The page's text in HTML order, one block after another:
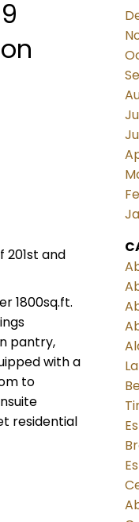
201st and
1800sq.ft.
pantry,
with a
to
residential